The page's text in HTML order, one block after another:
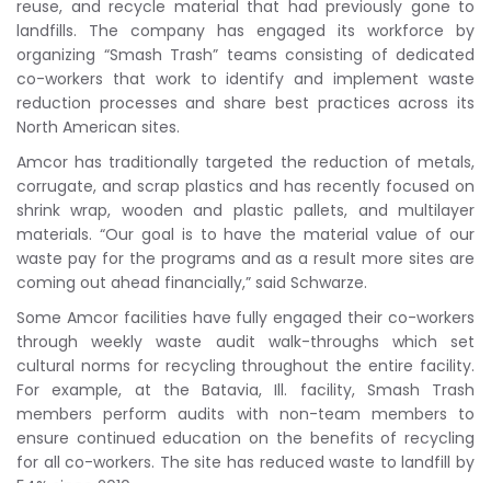
reuse, and recycle material that had previously gone to
landfills. The company has engaged its workforce by
organizing “Smash Trash” teams consisting of dedicated
co-workers that work to identify and implement waste
reduction processes and share best practices across its
North American sites.
Amcor has traditionally targeted the reduction of metals,
corrugate, and scrap plastics and has recently focused on
shrink wrap, wooden and plastic pallets, and multilayer
materials. “Our goal is to have the material value of our
waste pay for the programs and as a result more sites are
coming out ahead financially,” said Schwarze.
Some Amcor facilities have fully engaged their co-workers
through weekly waste audit walk-throughs which set
cultural norms for recycling throughout the entire facility.
For example, at the Batavia, Ill. facility, Smash Trash
members perform audits with non-team members to
ensure continued education on the benefits of recycling
for all co-workers. The site has reduced waste to landfill by